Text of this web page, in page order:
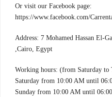
Or visit our Facebook page:
https://www.facebook.com/
Address: 7 Mohamed Hassan El-
,Cairo, Egypt
Working hours: (from Saturday to
Saturday from 10:00 AM until
Sunday from 10:00 AM until